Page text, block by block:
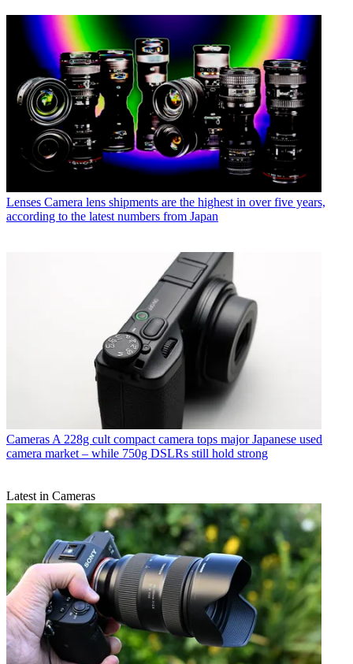
Lenses Camera lens shipments are the highest in over five years,
according to the latest numbers from Japan
Cameras A 228g cult compact camera tops major Japanese used
camera market – while 750g DSLRs still hold strong
Latest in Cameras